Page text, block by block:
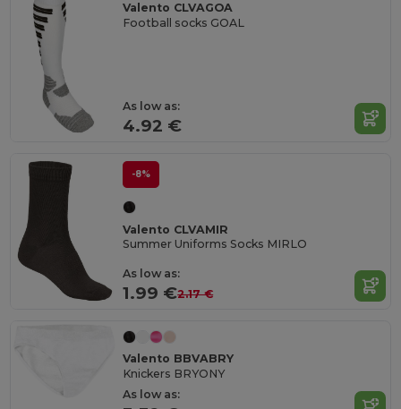
Valento CLVAGOA
Football socks GOAL
As low as:
4.92 €
-8%
Valento CLVAMIR
Summer Uniforms Socks MIRLO
As low as:
1.99 €2.17 €
Valento BBVABRY
Knickers BRYONY
As low as: